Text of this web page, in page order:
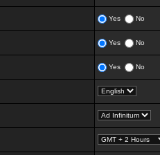
Yes No
Yes No
Yes No